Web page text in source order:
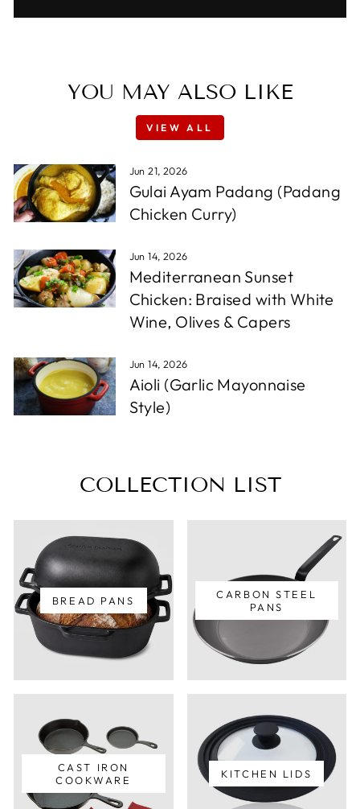
YOU MAY ALSO LIKE
VIEW ALL
Jun 21, 2026
Gulai Ayam Padang (Padang
Chicken Curry)
Jun 14, 2026
Mediterranean Sunset
Chicken: Braised with White
Wine, Olives & Capers
Jun 14, 2026
Aioli (Garlic Mayonnaise
Style)
COLLECTION LIST
BREAD PANS
CARBON STEEL
PANS
CAST IRON
COOKWARE
KITCHEN LIDS